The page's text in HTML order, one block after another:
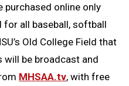
purchased online only
for all baseball, softball
Old College Field that
will be broadcast and
MHSAA.tv, with free